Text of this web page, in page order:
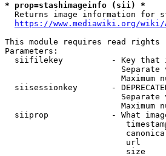
* prop=stashimageinfo (sii) *
Returns image information for
https://www.mediawiki.org/
This module requires read rights
Parameters:
siifilekey          - Key that
Separate
Maximum
siisessionkey       -
Separate
Maximum
siiprop             - What
url
size